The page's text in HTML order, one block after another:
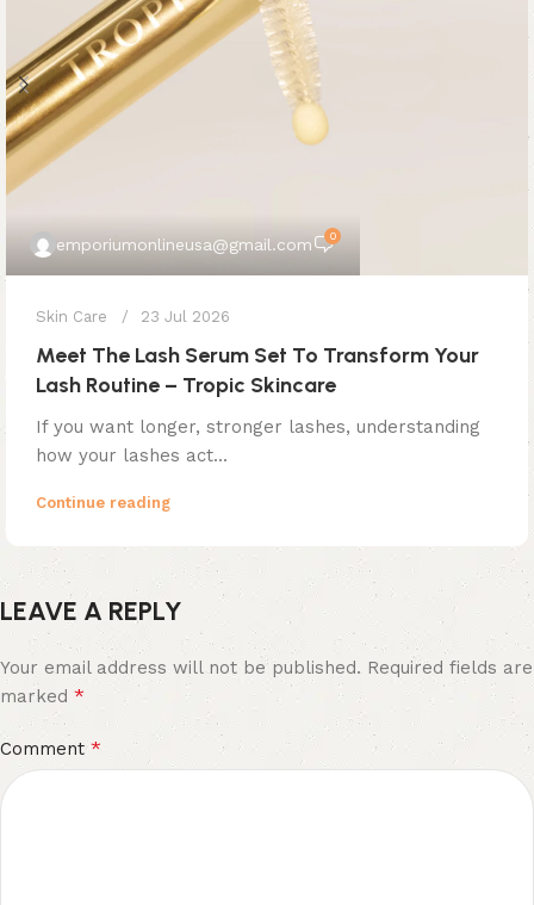
emporiumonlineusa@gmail.com 0
Skin Care 23 Jul 2026
Meet The Lash Serum Set To Transform Your
Lash Routine – Tropic Skincare
If you want longer, stronger lashes, understanding
how your lashes act...
Continue reading
LEAVE A REPLY
Your email address will not be published. Required fields are
marked *
Comment*